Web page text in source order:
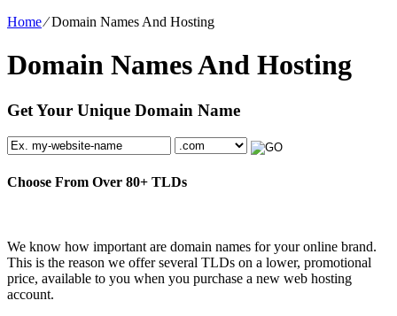
Home⁄Domain Names And Hosting
Domain Names And Hosting
Get Your Unique Domain Name
Choose From Over 80+ TLDs
We know how important are domain names for your online brand.
This is the reason we offer several TLDs on a lower, promotional
price, available to you when you purchase a new web hosting
account.